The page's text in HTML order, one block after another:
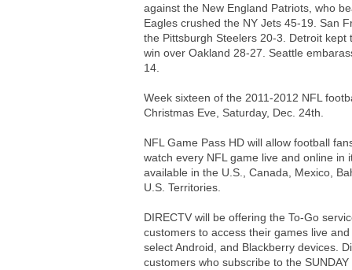
against the New England Patriots, who
Eagles crushed the NY Jets 45-19. San
the Pittsburgh Steelers 20-3. Detroit
win over Oakland 28-27. Seattle
14.
Week sixteen of the 2011-2012 NFL
Christmas Eve, Saturday, Dec. 24th.
NFL Game Pass HD will allow football
watch every NFL game live and online in
available in the U.S., Canada, Mexico,
U.S. Territories.
DIRECTV will be offering the To-Go
customers to access their games live
select Android, and Blackberry devices.
customers who subscribe to the